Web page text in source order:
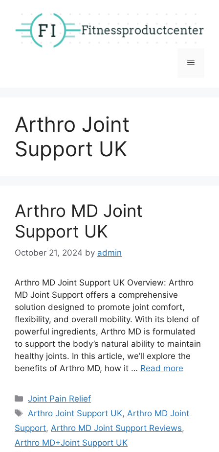
content
Menu
Arthro Joint
Support UK
Arthro MD Joint
Support UK
October 21, 2024 by admin
Arthro MD Joint Support UK Overview: Arthro
MD Joint Support offers a comprehensive
solution designed to promote joint comfort,
flexibility, and overall mobility. With its blend of
powerful ingredients, Arthro MD is formulated
to support the body’s natural ability to maintain
healthy joints. In this article, we’ll explore the
benefits of Arthro MD, how it … Read more
Categories
Joint Pain Relief
Tags
Arthro Joint Support UK,Arthro MD Joint
Support, Arthro MD Joint Support Reviews,
Arthro MD+Joint Support UK